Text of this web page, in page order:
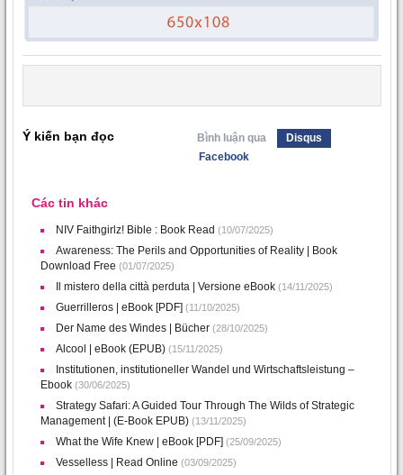
Ý kiến bạn đọc Bình luận qua
Disqus
Facebook
Các tin khác
NIV Faithgirlz! Bible : Book Read (10/07/2025)
Awareness: The Perils and Opportunities of Reality | Book
Download Free (01/07/2025)
Il mistero della città perduta | Versione eBook (14/11/2025)
Guerrilleros | eBook [PDF] (11/10/2025)
Der Name des Windes | Bücher (28/10/2025)
Alcool | eBook (EPUB) (15/11/2025)
Institutionen, institutioneller Wandel und Wirtschaftsleistung –
Ebook (30/06/2025)
Strategy Safari: A Guided Tour Through The Wilds of Strategic
Management | (E-Book EPUB) (13/11/2025)
What the Wife Knew | eBook [PDF] (25/09/2025)
Vesselless | Read Online (03/09/2025)